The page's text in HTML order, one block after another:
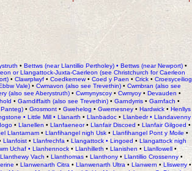
• Bettws (near Llantillio Pertholey) • Bettws (near Newport) •
or Llangattock-Juxta-Caerleon (see Christchurch for Caerleon
• Clawrplwyf • Coedkernew• Coed y Paen • Crick• Croesyceiliog
Vale)• Cwmavon (also see Trevethin)• Cwmbran (also see
(also see Aberystruth)• Cwmynyscoy•Cwmyoy • Devauden •
• Garndiffaith (also see Trevethin) • Garndyrris • Garnfach •
• Grosmont • Gwehelog •Gwernesney • Hardwick • Henllys
• Little Mill • Llanarth • Llanbadoc• Llanbedr • Llandavenny
• Llanellen • Llanfaeneor• Llanfair Discoed • Llanfair Gilgoed •
Llantarnam• Llanfihangel nigh Usk• Llanfihangel Pont y Moile •
Llanfoist• Llanfrechfa • Llangattock • Lingoed • Llangattock nigh
Uchaf • Llanhennock •Llanhilleth • Llanishen • Llanllowell •
Llanthewy Vach • Llanthomas• Llanthony• Llantillio Crossenny•
• Llanwenarth Citra • Llanwenarth Ultra • Llanwern • Lliswerry•